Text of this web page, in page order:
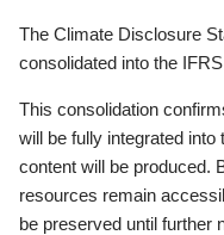
The Climate Disclosure
consolidated into the
This consolidation
will be fully integrated
content will be produced.
resources remain
be preserved until further